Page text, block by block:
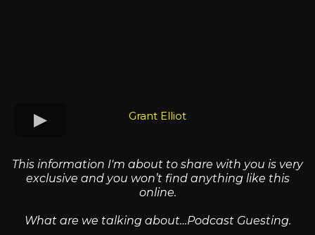
Grant Elliot
This information I'm about to share with you is very
exclusive and you won’t find anything like this
online.
What are we talking about…Podcast Guesting.